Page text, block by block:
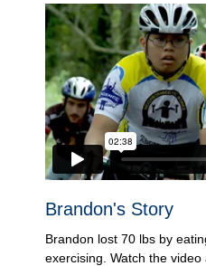
Brandon's Story
Brandon lost 70 lbs by
exercising. Watch the